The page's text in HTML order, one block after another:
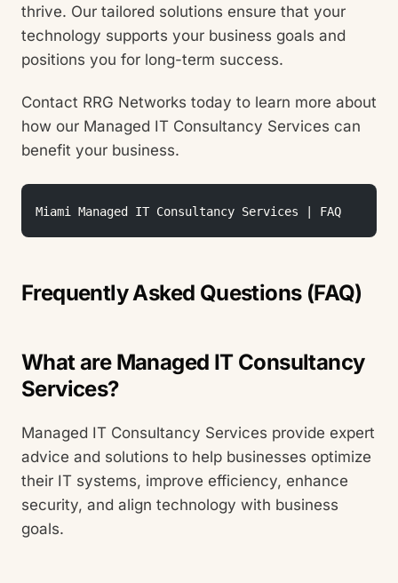
thrive. Our tailored solutions ensure that your
technology supports your business goals and
positions you for long-term success.
Contact RRG Networks today to learn more about
how our Managed IT Consultancy Services can
benefit your business.
Miami Managed IT Consultancy Services | FAQ
Frequently Asked Questions (FAQ)
What are Managed IT Consultancy
Services?
Managed IT Consultancy Services provide expert
advice and solutions to help businesses optimize
their IT systems, improve efficiency, enhance
security, and align technology with business
goals.